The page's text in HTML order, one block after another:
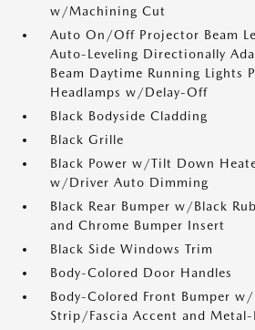
w/Machining Cut
Auto On/Off Projector Beam
Auto-Leveling Directionally
Beam Daytime Running Lights
Headlamps w/Delay-Off
Black Bodyside Cladding
Black Grille
Black Power w/Tilt Down
w/Driver Auto Dimming
Black Rear Bumper w/Black
and Chrome Bumper Insert
Black Side Windows Trim
Body-Colored Door Handles
Body-Colored Front Bumper w/
Strip/Fascia Accent and